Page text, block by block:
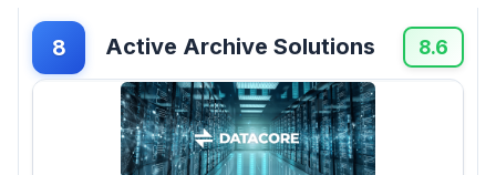
8 Active Archive Solutions 8.6